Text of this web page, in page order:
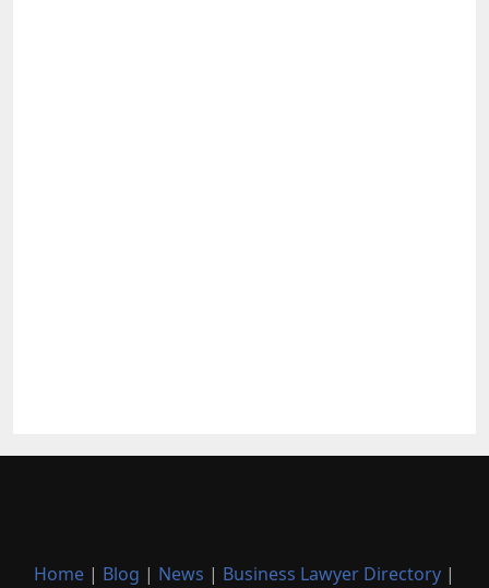
Home | Blog | News | Business Lawyer Directory |